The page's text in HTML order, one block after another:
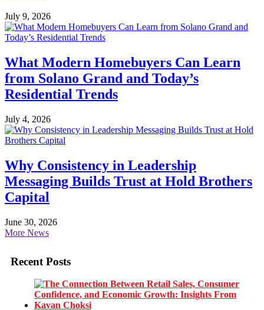
July 9, 2026
What Modern Homebuyers Can Learn
from Solano Grand and Today’s
Residential Trends
July 4, 2026
Why Consistency in Leadership
Messaging Builds Trust at Hold Brothers
Capital
June 30, 2026
More News
Recent Posts